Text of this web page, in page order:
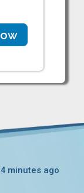
minutes ago